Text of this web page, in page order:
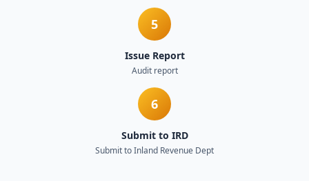
5
Issue Report
Audit report
6
Submit to IRD
Submit to Inland Revenue Dept